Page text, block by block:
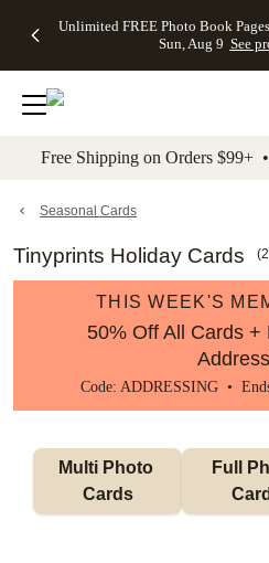
to main content Skip to
Unlimited FREE Photo Book
Sun, Aug 9 See
Off Almost
- No code
needed,
Ends Sun,
details
Cards + FREE
Addressing -
Code:
ADDRESSING,
details
Photo
FREE
Shipping -
Code:
Aug 9
details
Shipping
Orders
$99+ -
Code:
promo
All
Free Shipping on Orders $99+
Seasonal Cards
Tinyprints Holiday Cards (
THIS WEEK'S
50% Off All Cards +
Code: ADDRESSING •
Multi Photo
Cards
Full